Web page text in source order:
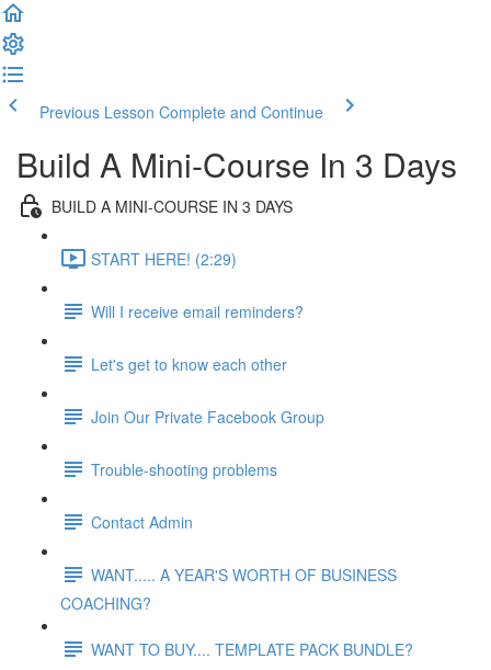
Previous Lesson Complete and Continue
Build A Mini-Course In 3 Days
BUILD A MINI-COURSE IN 3 DAYS
START HERE! (2:29)
Will I receive email reminders?
Let's get to know each other
Join Our Private Facebook Group
Trouble-shooting problems
Contact Admin
WANT..... A YEAR'S WORTH OF BUSINESS
COACHING?
WANT TO BUY.... TEMPLATE PACK BUNDLE?